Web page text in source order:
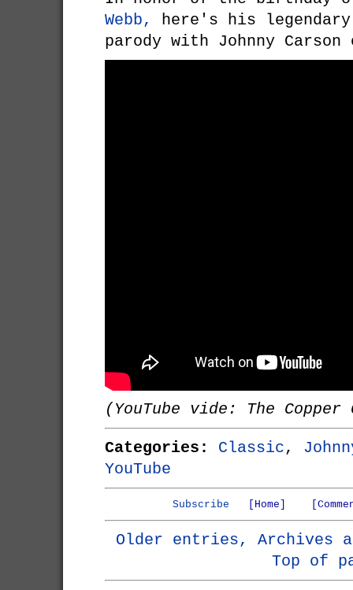
Webb,
here's his
parody with Johnny
(YouTube vide: The
Categories: Classic,
YouTube
Subscribe [Home]
Older entries, Archives
Top of